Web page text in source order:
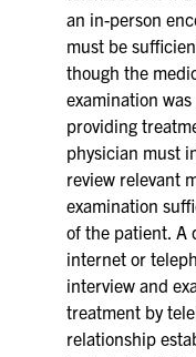
an in-person
must be
though the
examination
providing
physician must
review relevant
examination
of the patient. A
internet or
interview and
treatment by
relationship